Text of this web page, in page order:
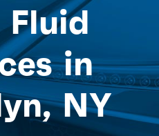
in
NY